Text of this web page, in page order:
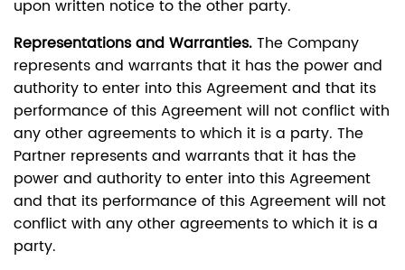
upon written notice to the other party.
Representations and Warranties.The Company
represents and warrants that it has the power and
authority to enter into this Agreement and that its
performance of this Agreement will not conflict with
any other agreements to which it is a party. The
Partner represents and warrants that it has the
power and authority to enter into this Agreement
and that its performance of this Agreement will not
conflict with any other agreements to which it is a
party.